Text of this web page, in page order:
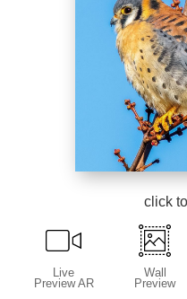
click
Live
Preview AR
Wall
Preview